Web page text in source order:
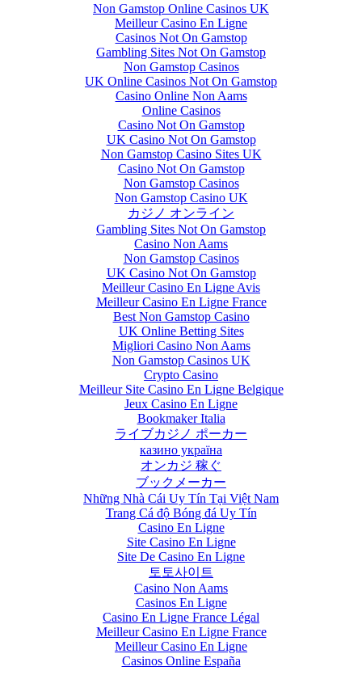
Shortening
Products
June 29th, 2017 | 0
Comments
Developments in
Blockchain
Technology
August 23rd, 2017 |
0 Comments
Non Gamstop Online Casinos UK
Meilleur Casino En Ligne
Casinos Not On Gamstop
Gambling Sites Not On Gamstop
Non Gamstop Casinos
UK Online Casinos Not On Gamstop
Casino Online Non Aams
Online Casinos
Casino Not On Gamstop
UK Casino Not On Gamstop
Non Gamstop Casino Sites UK
Casino Not On Gamstop
Non Gamstop Casinos
Non Gamstop Casino UK
カジノ オンライン
Gambling Sites Not On Gamstop
Casino Non Aams
Non Gamstop Casinos
UK Casino Not On Gamstop
Meilleur Casino En Ligne Avis
Meilleur Casino En Ligne France
Best Non Gamstop Casino
UK Online Betting Sites
Migliori Casino Non Aams
Non Gamstop Casinos UK
Crypto Casino
Meilleur Site Casino En Ligne Belgique
Jeux Casino En Ligne
Bookmaker Italia
ライブカジノ ポーカー
казино україна
オンカジ 稼ぐ
ブックメーカー
Những Nhà Cái Uy Tín Tại Việt Nam
Trang Cá độ Bóng đá Uy Tín
Casino En Ligne
Site Casino En Ligne
Site De Casino En Ligne
토토사이트
Casino Non Aams
Casinos En Ligne
Casino En Ligne France Légal
Meilleur Casino En Ligne France
Meilleur Casino En Ligne
Casinos Online España